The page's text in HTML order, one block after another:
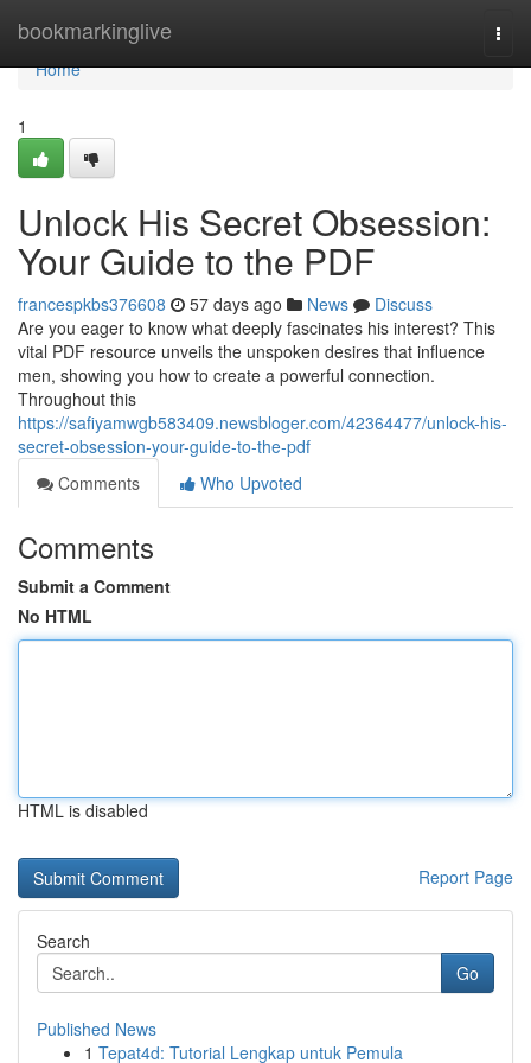
bookmarkinglive
Home
Home
1
Unlock His Secret Obsession:
Your Guide to the PDF
francespkbs376608 57 days ago News
Discuss
Are you eager to know what deeply fascinates his interest? This
vital PDF resource unveils the unspoken desires that influence
men, showing you how to create a powerful connection.
Throughout this
https://safiyamwgb583409.newsbloger.com/42364477/unlock-his-
secret-obsession-your-guide-to-the-pdf
Comments
Who Upvoted
Comments
Submit a Comment
No HTML
HTML is disabled
Report Page
Search
Go
Published News
1 Tepat4d: Tutorial Lengkap untuk Pemula